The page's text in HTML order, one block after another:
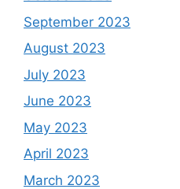
September 2023
August 2023
July 2023
June 2023
May 2023
April 2023
March 2023